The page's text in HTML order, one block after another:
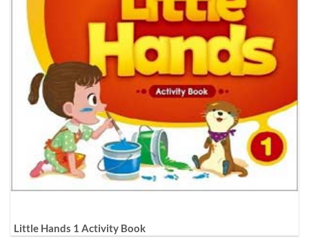
Little Hands 1 Activity Book